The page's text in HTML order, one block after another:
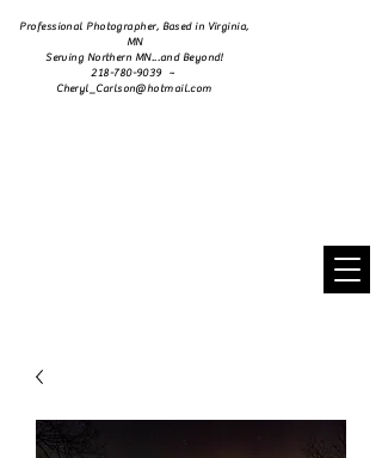
Professional Photographer, Based in Virginia,
MN
Serving Northern MN...and Beyond!
218-780-9039 ~
Cheryl_Carlson@hotmail.com